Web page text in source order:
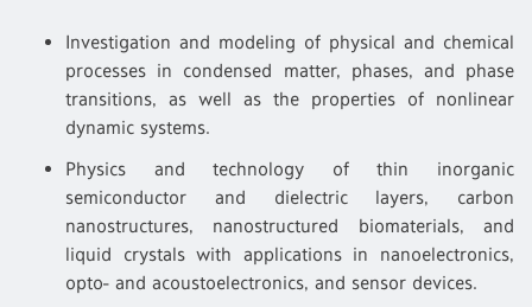
Investigation and modeling of physical and chemical
processes in condensed matter, phases, and phase
transitions, as well as the properties of nonlinear
dynamic systems.
Physics and technology of thin inorganic
semiconductor and dielectric layers, carbon
nanostructures, nanostructured biomaterials, and
liquid crystals with applications in nanoelectronics,
opto- and acoustoelectronics, and sensor devices.